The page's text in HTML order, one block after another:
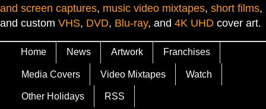
and screen captures, music video mixtapes, short films,
and custom VHS, DVD, Blu-ray, and 4K UHD cover art.
Home News Artwork Franchises
Media Covers Video Mixtapes Watch
Other Holidays RSS